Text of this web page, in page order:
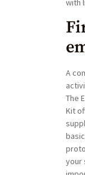
A
The
Kit
your